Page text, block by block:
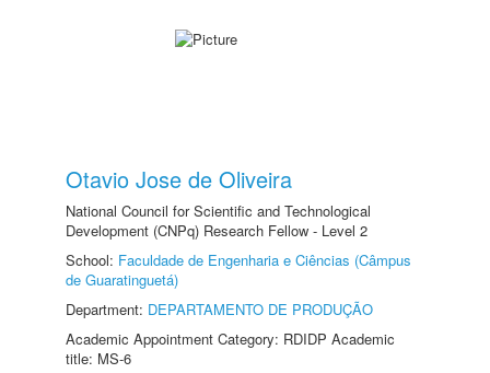
Otavio Jose de Oliveira
National Council for Scientific and Technological
Development (CNPq) Research Fellow - Level 2
School: Faculdade de Engenharia e Ciências (Câmpus
de Guaratinguetá)
Department: DEPARTAMENTO DE PRODUÇÃO
Academic Appointment Category: RDIDP Academic
title: MS-6